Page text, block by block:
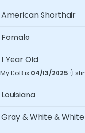
American Shorthair
Female
1 Year Old
My DoB is 04/13/2025
Louisiana
Gray & White & White